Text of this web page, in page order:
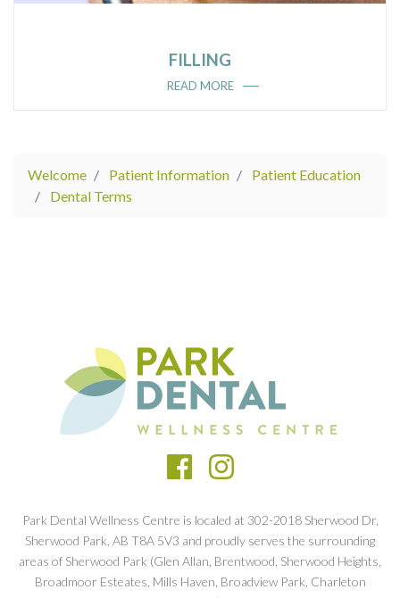
FILLING
READ MORE
Welcome Patient Information
Patient Education
Dental Terms
Park Dental Wellness Centre is localed at 302-2018 Sherwood Dr,
Sherwood Park, AB T8A 5V3 and proudly serves the surrounding
areas of Sherwood Park (Glen Allan, Brentwood, Sherwood Heights,
Broadmoor Esteates, Mills Haven, Broadview Park, Charleton